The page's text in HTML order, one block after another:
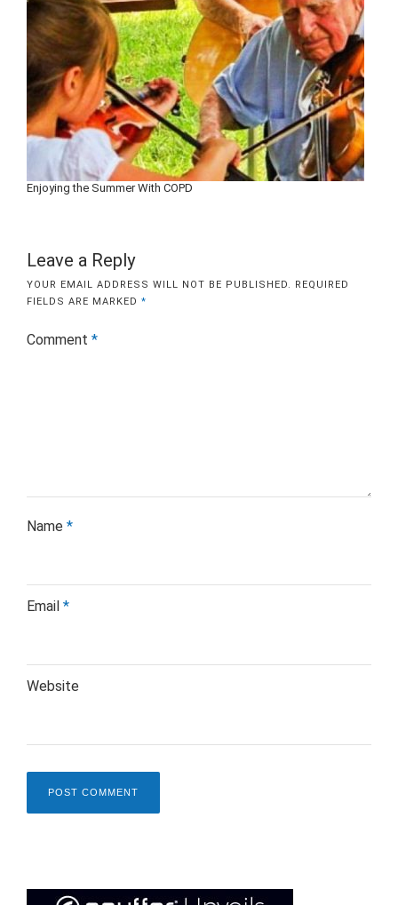
Enjoying the Summer With COPD
Leave a Reply
YOUR EMAIL ADDRESS WILL NOT BE PUBLISHED. REQUIRED
FIELDS ARE MARKED *
Comment *
Name *
Email *
Website